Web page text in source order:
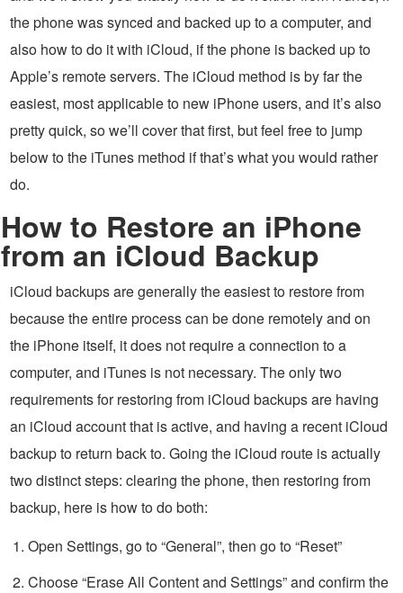
the phone was synced and backed up to a computer, and
also how to do it with iCloud, if the phone is backed up to
Apple’s remote servers. The iCloud method is by far the
easiest, most applicable to new iPhone users, and it’s also
pretty quick, so we’ll cover that first, but feel free to jump
below to the iTunes method if that’s what you would rather
do.
How to Restore an iPhone
from an iCloud Backup
iCloud backups are generally the easiest to restore from
because the entire process can be done remotely and on
the iPhone itself, it does not require a connection to a
computer, and iTunes is not necessary. The only two
requirements for restoring from iCloud backups are having
an iCloud account that is active, and having a recent iCloud
backup to return back to. Going the iCloud route is actually
two distinct steps: clearing the phone, then restoring from
backup, here is how to do both:
Open Settings, go to “General”, then go to “Reset”
Choose “Erase All Content and Settings” and confirm the